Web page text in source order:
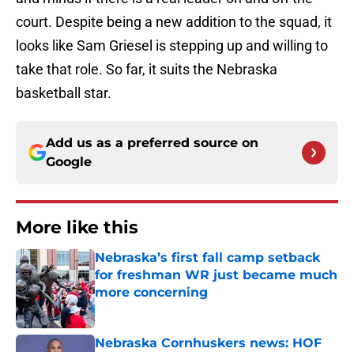
court. Despite being a new addition to the squad, it
looks like Sam Griesel is stepping up and willing to
take that role. So far, it suits the Nebraska
basketball star.
Add us as a preferred source on
Google
More like this
Nebraska’s first fall camp setback
for freshman WR just became much
more concerning
Published by on Invalid Date
Nebraska Cornhuskers news: HOF